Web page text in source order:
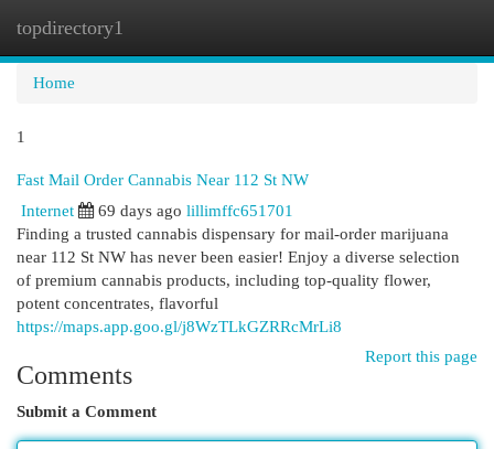
topdirectory1
Home
1
Fast Mail Order Cannabis Near 112 St NW
Internet
69 days ago lillimffc651701
Finding a trusted cannabis dispensary for mail-order marijuana
near 112 St NW has never been easier! Enjoy a diverse selection
of premium cannabis products, including top-quality flower,
potent concentrates, flavorful
https://maps.app.goo.gl/j8WzTLkGZRRcMrLi8
Report this page
Comments
Submit a Comment